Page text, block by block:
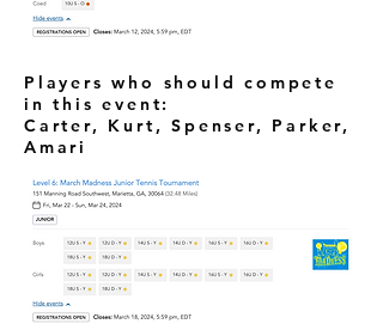
Players who should compete
in this event:
Carter, Kurt, Spenser, Parker,
Amari